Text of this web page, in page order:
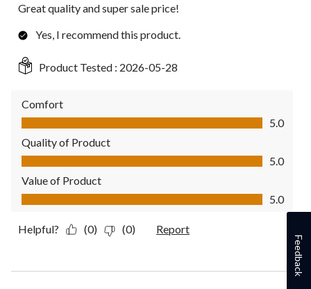
Great quality and super sale price!
Yes, I recommend this product.
Product Tested : 2026-05-28
Comfort
Comfort, 5.0 out of 5
5.0
Quality of Product
Quality of Product, 5.0 out of 5
5.0
Value of Product
Value of Product, 5.0 out of 5
5.0
Helpful? (0) (0) Report
Feedback